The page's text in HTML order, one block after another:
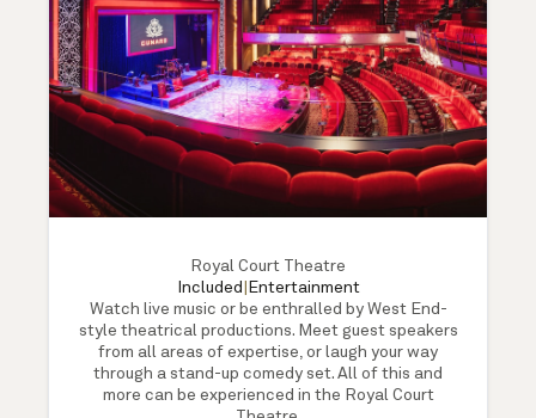
Royal Court Theatre
Included
Entertainment
Watch live music or be enthralled by West End-
style theatrical productions. Meet guest speakers
from all areas of expertise, or laugh your way
through a stand-up comedy set. All of this and
more can be experienced in the Royal Court